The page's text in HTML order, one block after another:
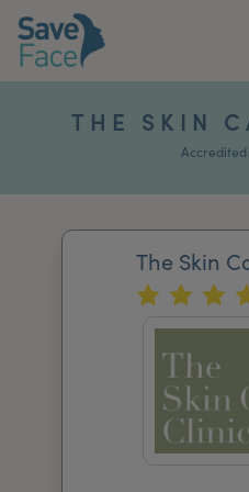
News & Media
For Practitioners
THE SKIN
Accredited
The Skin